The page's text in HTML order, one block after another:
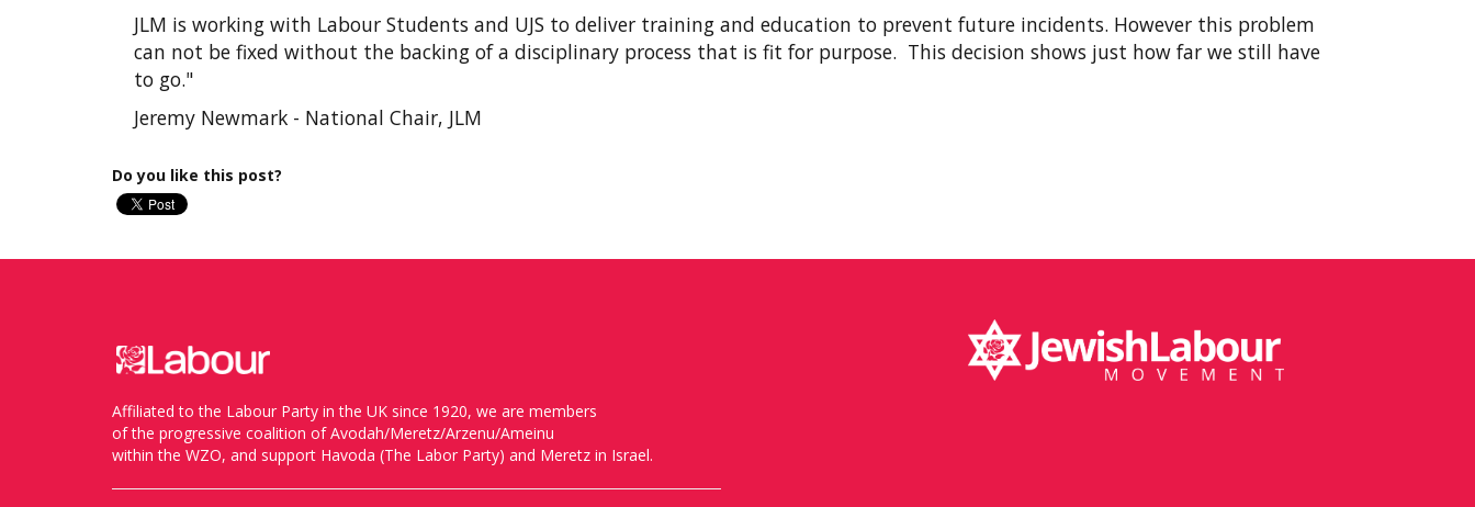
JLM is working with Labour Students and UJS to deliver training and education to prevent future incidents. However this problem
can not be fixed without the backing of a disciplinary process that is fit for purpose. This decision shows just how far we still have
to go."
Jeremy Newmark - National Chair, JLM
Do you like this post?
Affiliated to the Labour Party in the UK since 1920, we are members
of the progressive coalition of Avodah/Meretz/Arzenu/Ameinu
within the WZO, and support Havoda (The Labor Party) and Meretz in Israel.